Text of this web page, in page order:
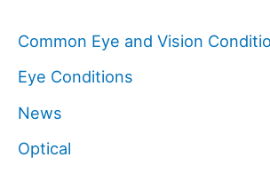
Common Eye and Vision
Eye Conditions
News
Optical